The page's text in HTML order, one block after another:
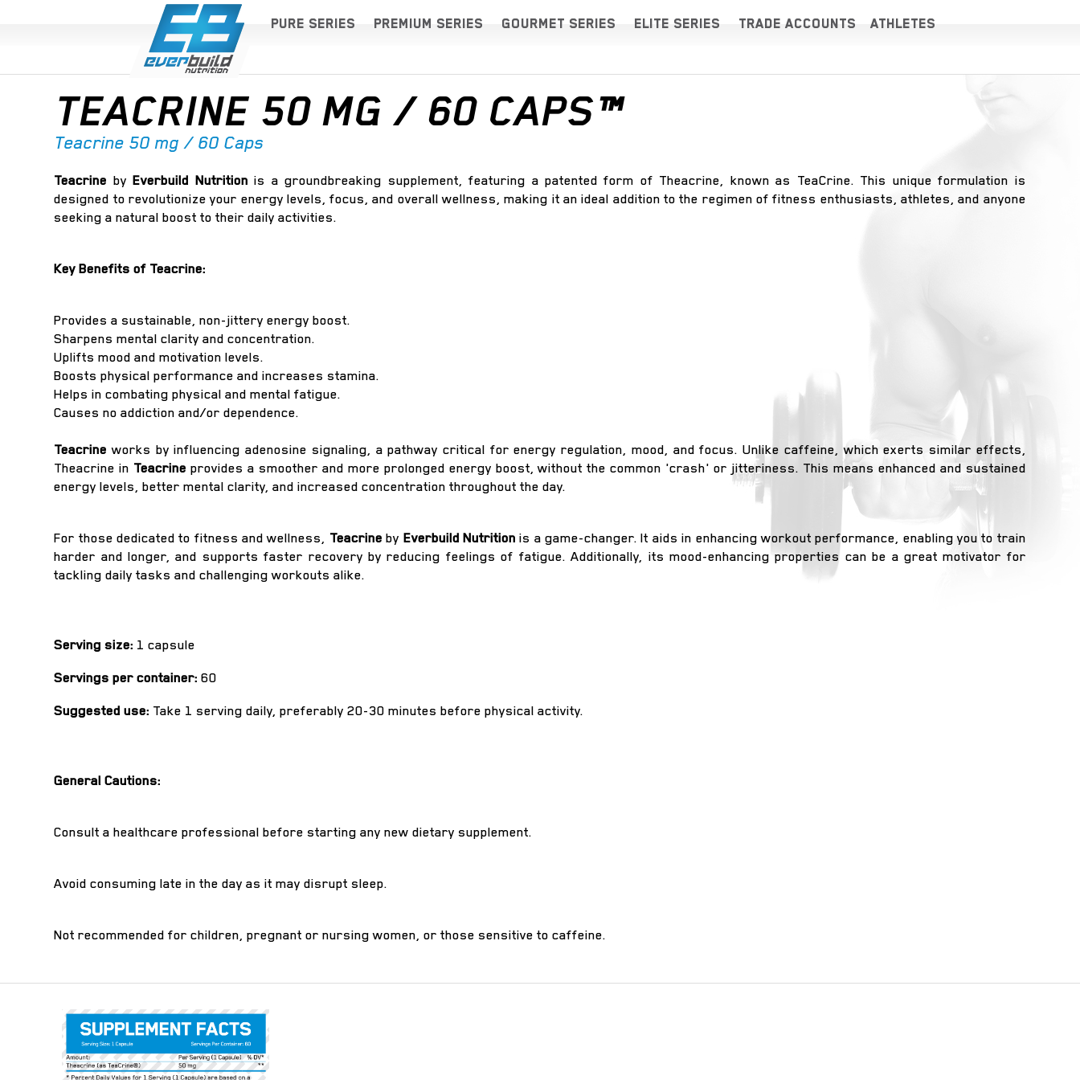
PURE SERIES PREMIUM SERIES GOURMET SERIES ELITE SERIES TRADE ACCOUNTS ATHLETES
TEACRINE 50 MG / 60 CAPS™
Teacrine 50 mg / 60 Caps
Teacrine byEverbuild Nutrition is a groundbreaking supplement, featuring a patented form of Theacrine, known as TeaCrine. This unique formulation is
designed to revolutionize your energy levels, focus, and overall wellness, making it an ideal addition to the regimen of fitness enthusiasts, athletes, and anyone
seeking a natural boost to their daily activities.
Key Benefits of Teacrine:
Provides a sustainable, non-jittery energy boost.
Sharpens mental clarity and concentration.
Uplifts mood and motivation levels.
Boosts physical performance and increases stamina.
Helps in combating physical and mental fatigue.
Causes no addiction and/or dependence.
Teacrine works by influencing adenosine signaling, a pathway critical for energy regulation, mood, and focus. Unlike caffeine, which exerts similar effects,
Theacrine in Teacrine provides a smoother and more prolonged energy boost, without the common 'crash' or jitteriness. This means enhanced and sustained
energy levels, better mental clarity, and increased concentration throughout the day.
For those dedicated to fitness and wellness, Teacrine by Everbuild Nutrition is a game-changer. It aids in enhancing workout performance, enabling you to train
harder and longer, and supports faster recovery by reducing feelings of fatigue. Additionally, its mood-enhancing properties can be a great motivator for
tackling daily tasks and challenging workouts alike.
Serving size: 1 capsule
Servings per container: 60
Suggested use: Take 1 serving daily, preferably 20-30 minutes before physical activity.
General Cautions:
Consult a healthcare professional before starting any new dietary supplement.
Avoid consuming late in the day as it may disrupt sleep.
Not recommended for children, pregnant or nursing women, or those sensitive to caffeine.